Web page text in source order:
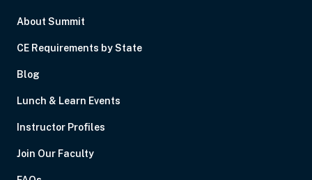
About Summit
CE Requirements by State
Blog
Lunch & Learn Events
Instructor Profiles
Join Our Faculty